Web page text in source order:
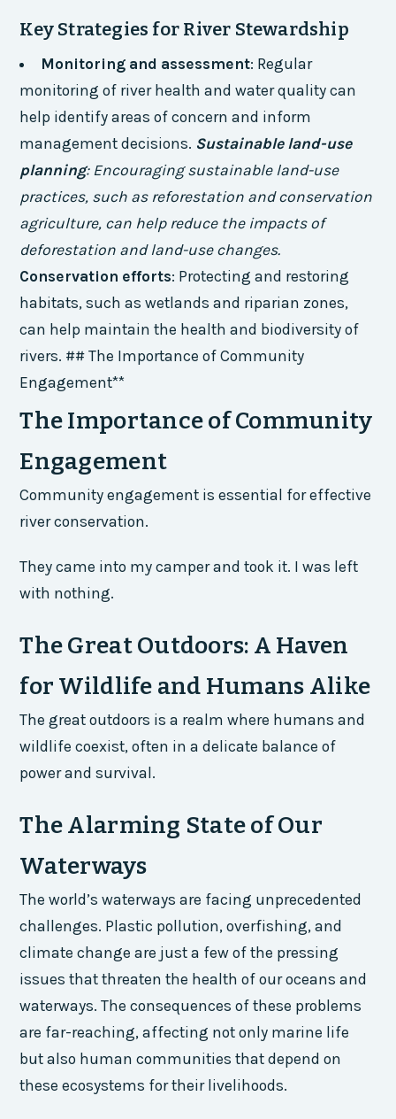
Key Strategies for River Stewardship
Monitoring and assessment: Regular
monitoring of river health and water quality can
help identify areas of concern and inform
management decisions. Sustainable land-use
planning: Encouraging sustainable land-use
practices, such as reforestation and conservation
agriculture, can help reduce the impacts of
deforestation and land-use changes.
Conservation efforts: Protecting and restoring
habitats, such as wetlands and riparian zones,
can help maintain the health and biodiversity of
rivers. ## The Importance of Community
Engagement**
The Importance of Community
Engagement
Community engagement is essential for effective
river conservation.
They came into my camper and took it. I was left
with nothing.
The Great Outdoors: A Haven
for Wildlife and Humans Alike
The great outdoors is a realm where humans and
wildlife coexist, often in a delicate balance of
power and survival.
The Alarming State of Our
Waterways
The world’s waterways are facing unprecedented
challenges. Plastic pollution, overfishing, and
climate change are just a few of the pressing
issues that threaten the health of our oceans and
waterways. The consequences of these problems
are far-reaching, affecting not only marine life
but also human communities that depend on
these ecosystems for their livelihoods.